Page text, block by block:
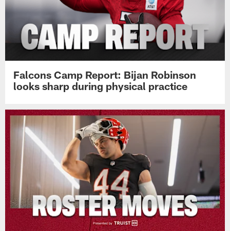
Falcons Camp Report: Bijan Robinson
looks sharp during physical practice